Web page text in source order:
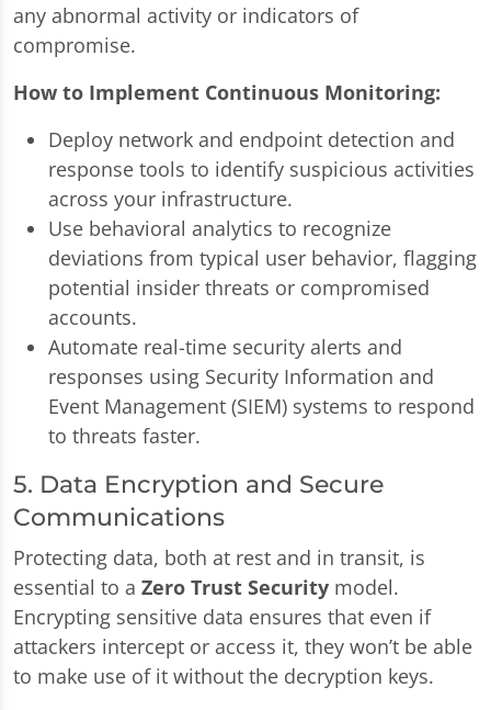
any abnormal activity or indicators of
compromise.
How to Implement Continuous Monitoring:
Deploy network and endpoint detection and
response tools to identify suspicious activities
across your infrastructure.
Use behavioral analytics to recognize
deviations from typical user behavior, flagging
potential insider threats or compromised
accounts.
Automate real-time security alerts and
responses using Security Information and
Event Management (SIEM) systems to respond
to threats faster.
5. Data Encryption and Secure
Communications
Protecting data, both at rest and in transit, is
essential to a Zero Trust Security model.
Encrypting sensitive data ensures that even if
attackers intercept or access it, they won’t be able
to make use of it without the decryption keys.